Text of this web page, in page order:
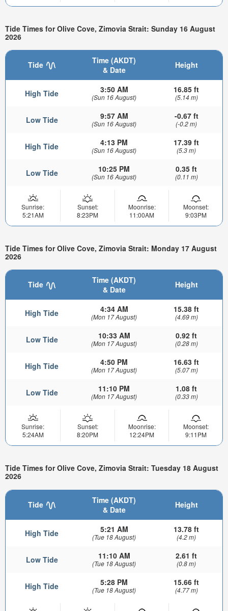
Tide Times for Olive Cove, Zimovia Strait: Sunday 16 August
2026
Tide
Time (AKDT)
& Date
Height
High Tide 3:50 AM
(Sun 16 August)
16.85 ft
(5.14 m)
Low Tide 9:57 AM
(Sun 16 August)
-0.67 ft
(-0.2 m)
High Tide 4:13 PM
(Sun 16 August)
17.39 ft
(5.3 m)
Low Tide 10:25 PM
(Sun 16 August)
0.35 ft
(0.11 m)
Sunrise:
5:21AM
Sunset:
8:23PM
Moonrise:
11:00AM
Moonset:
9:03PM
Tide Times for Olive Cove, Zimovia Strait: Monday 17 August
2026
Tide
Time (AKDT)
& Date
Height
High Tide 4:34 AM
(Mon 17 August)
15.38 ft
(4.69 m)
Low Tide 10:33 AM
(Mon 17 August)
0.92 ft
(0.28 m)
High Tide 4:50 PM
(Mon 17 August)
16.63 ft
(5.07 m)
Low Tide 11:10 PM
(Mon 17 August)
1.08 ft
(0.33 m)
Sunrise:
5:24AM
Sunset:
8:20PM
Moonrise:
12:24PM
Moonset:
9:11PM
Tide Times for Olive Cove, Zimovia Strait: Tuesday 18 August
2026
Tide
Time (AKDT)
& Date
Height
High Tide 5:21 AM
(Tue 18 August)
13.78 ft
(4.2 m)
Low Tide 11:10 AM
(Tue 18 August)
2.61 ft
(0.8 m)
High Tide 5:28 PM
(Tue 18 August)
15.66 ft
(4.77 m)